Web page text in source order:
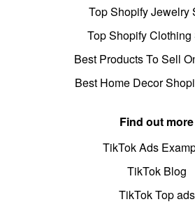
Top Shopify Jewelry
Top Shopify Clothing
Best Products To Sell
Best Home Decor
Find out more
TikTok Ads
TikTok Blog
TikTok Top ads